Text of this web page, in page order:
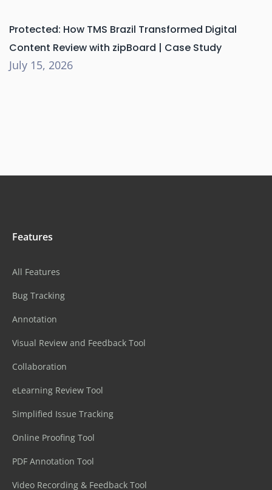
Protected: How TMS Brazil Transformed Digital
Content Review with zipBoard | Case Study
July 15, 2026
Features
All Features
Bug Tracking
Annotation
Visual Review and Feedback Tool
Collaboration
eLearning Review Tool
Simplified Issue Tracking
Online Proofing Tool
PDF Annotation Tool
Video Recording & Feedback Tool